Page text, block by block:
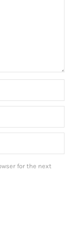
for the next